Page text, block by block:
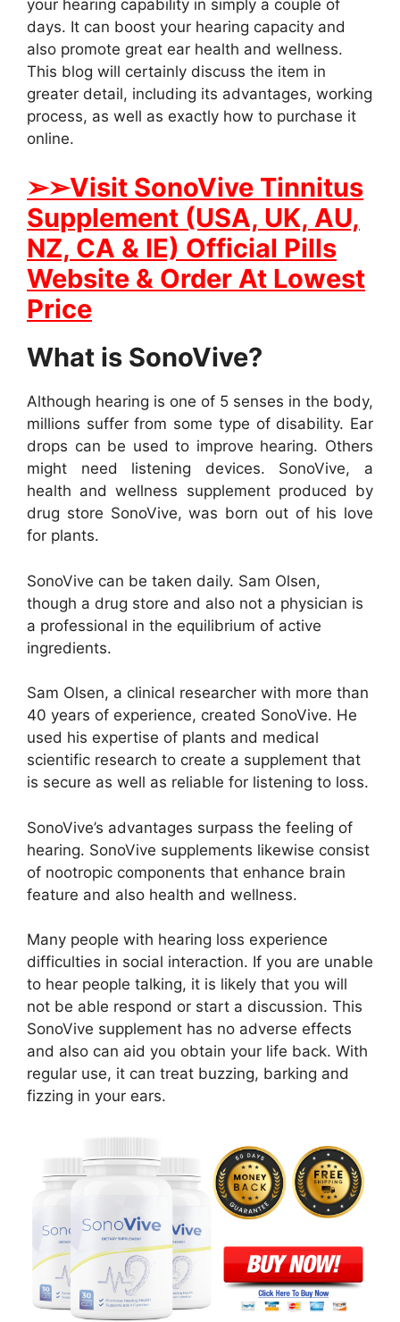
your hearing capability in simply a couple of
days. It can boost your hearing capacity and
also promote great ear health and wellness.
This blog will certainly discuss the item in
greater detail, including its advantages, working
process, as well as exactly how to purchase it
online.
➢➢Visit SonoVive Tinnitus
Supplement (USA, UK, AU,
NZ, CA & IE) Official Pills
Website & Order At Lowest
Price
What is SonoVive?
Although hearing is one of 5 senses in the body,
millions suffer from some type of disability. Ear
drops can be used to improve hearing. Others
might need listening devices. SonoVive, a
health and wellness supplement produced by
drug store SonoVive, was born out of his love
for plants.
SonoVive can be taken daily. Sam Olsen,
though a drug store and also not a physician is
a professional in the equilibrium of active
ingredients.
Sam Olsen, a clinical researcher with more than
40 years of experience, created SonoVive. He
used his expertise of plants and medical
scientific research to create a supplement that
is secure as well as reliable for listening to loss.
SonoVive’s advantages surpass the feeling of
hearing. SonoVive supplements likewise consist
of nootropic components that enhance brain
feature and also health and wellness.
Many people with hearing loss experience
difficulties in social interaction. If you are unable
to hear people talking, it is likely that you will
not be able respond or start a discussion. This
SonoVive supplement has no adverse effects
and also can aid you obtain your life back. With
regular use, it can treat buzzing, barking and
fizzing in your ears.